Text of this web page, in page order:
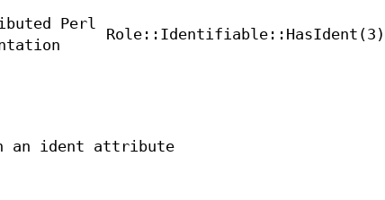
Perl
Role::Identifiable::HasIdent(3)
an ident attribute